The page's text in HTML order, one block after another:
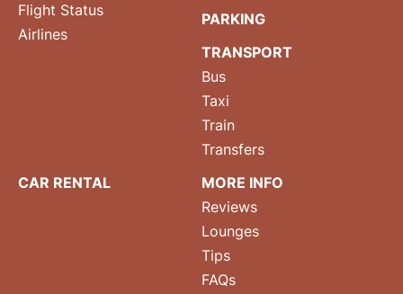
Flight Status
Airlines
PARKING
TRANSPORT
Bus
Taxi
Train
Transfers
CAR RENTAL
MORE INFO
Reviews
Lounges
Tips
FAQs